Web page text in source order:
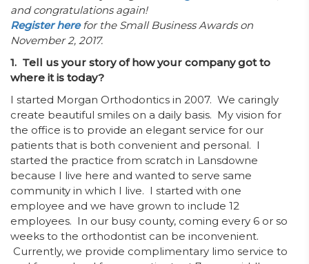
and congratulations again!
Register here for the Small Business Awards on
November 2, 2017.
1. Tell us your story of how your company got to
where it is today?
I started Morgan Orthodontics in 2007. We caringly
create beautiful smiles on a daily basis. My vision for
the office is to provide an elegant service for our
patients that is both convenient and personal. I
started the practice from scratch in Lansdowne
because I live here and wanted to serve same
community in which I live. I started with one
employee and we have grown to include 12
employees. In our busy county, coming every 6 or so
weeks to the orthodontist can be inconvenient.
Currently, we provide complimentary limo service to